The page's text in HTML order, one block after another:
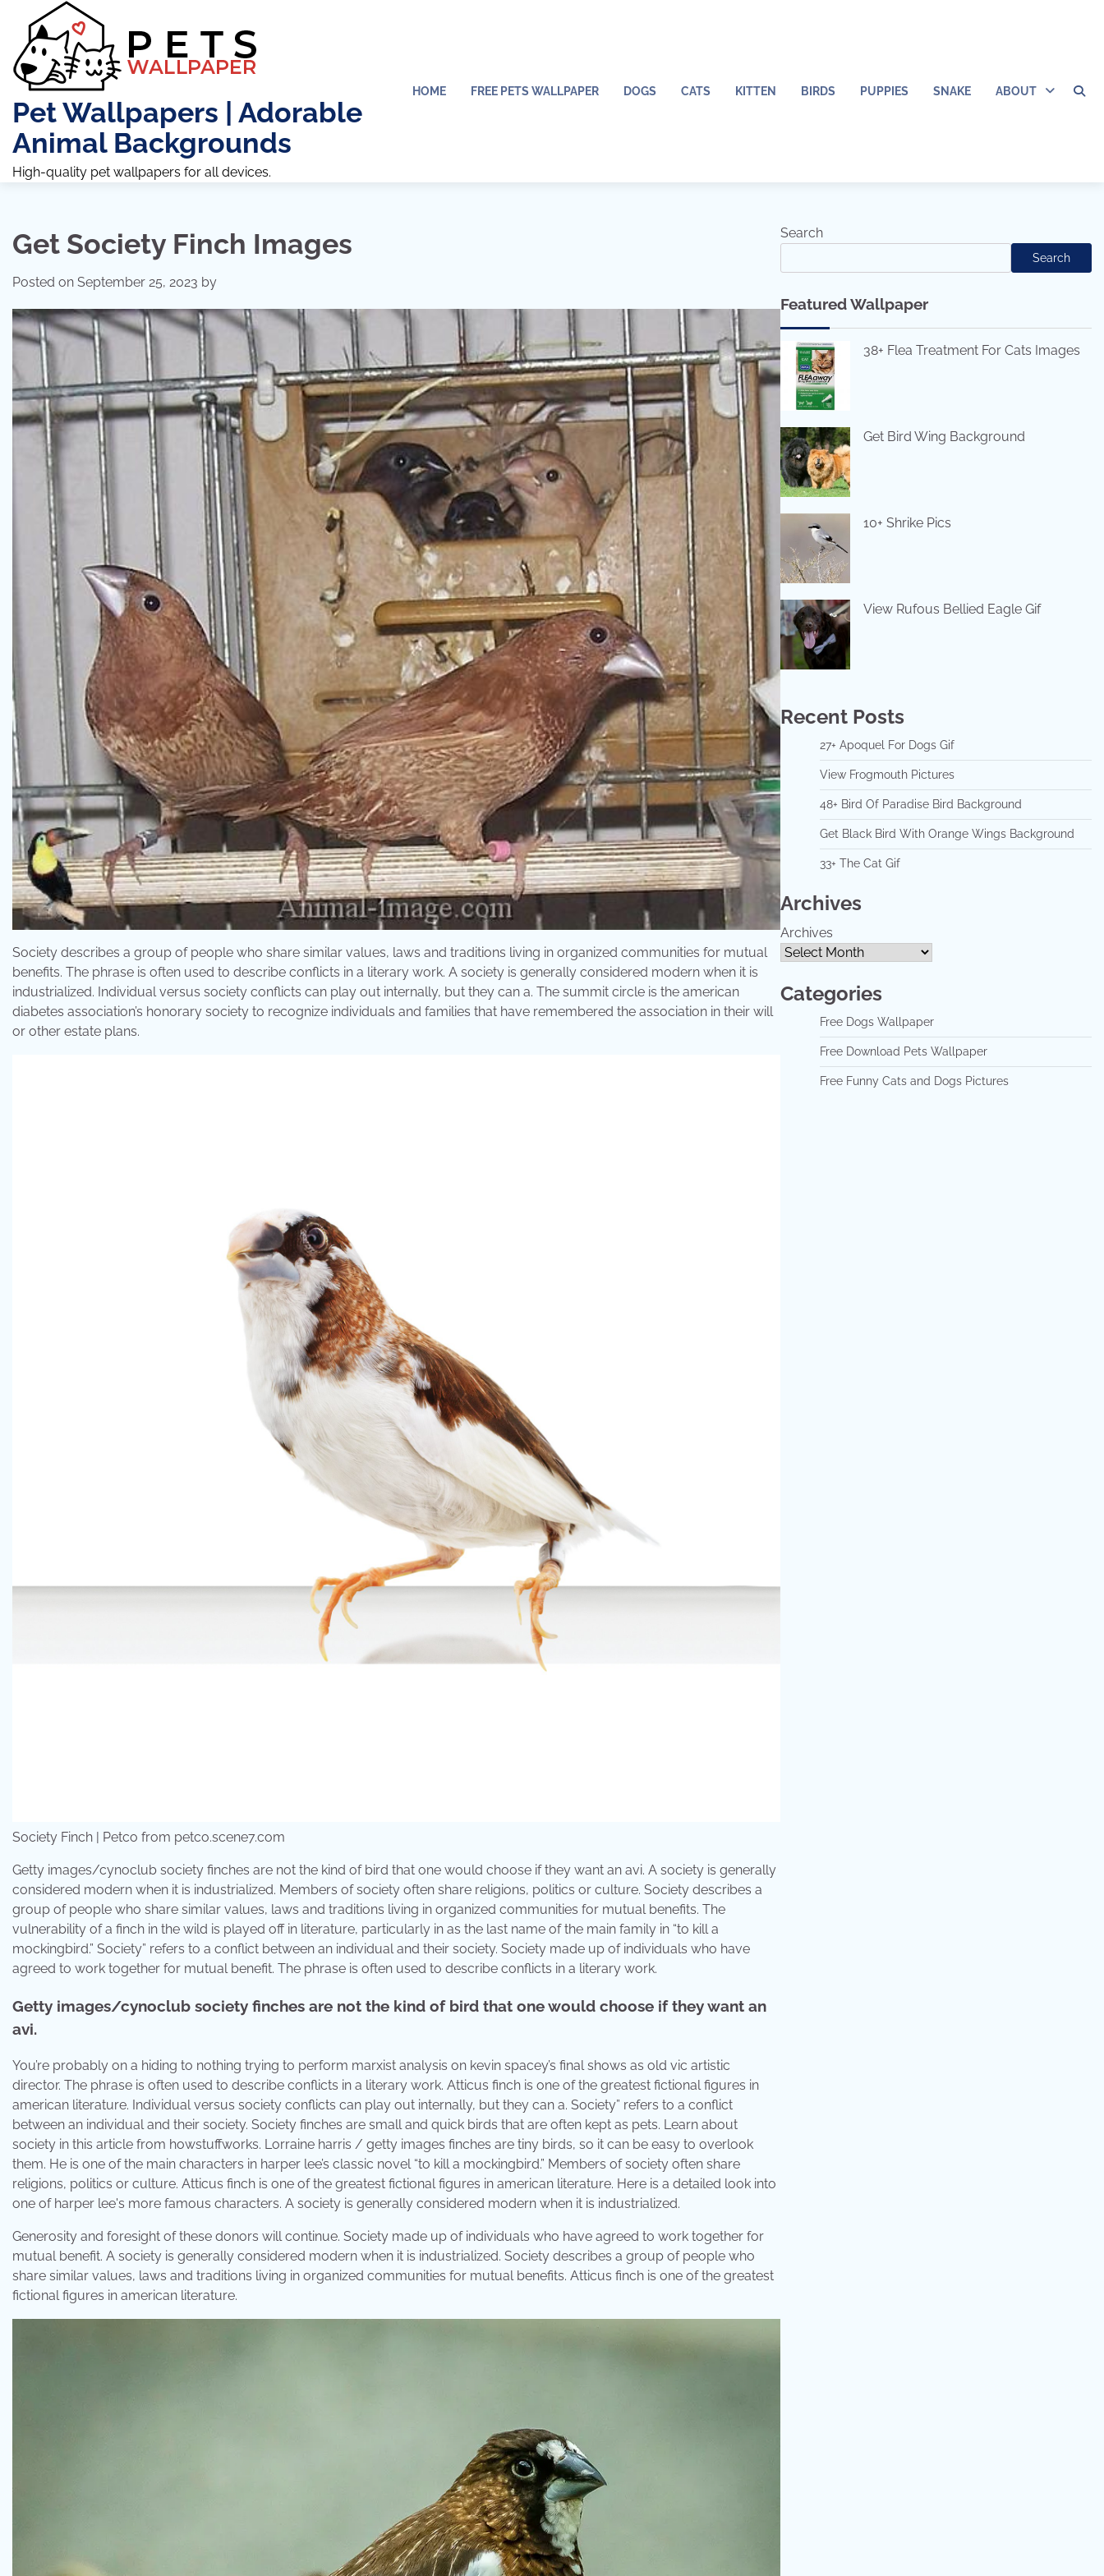
content
Pet Wallpapers | Adorable
Animal Backgrounds
High-quality pet wallpapers for all devices.
HOME FREE PETS WALLPAPER DOGS CATS KITTEN BIRDS PUPPIES SNAKE ABOUT
Get Society Finch Images
Posted on September 25, 2023 by
Society describes a group of people who share similar values, laws and traditions living in organized communities for mutual
benefits. The phrase is often used to describe conflicts in a literary work. A society is generally considered modern when it is
industrialized. Individual versus society conflicts can play out internally, but they can a. The summit circle is the american
diabetes association’s honorary society to recognize individuals and families that have remembered the association in their will
or other estate plans.
Society Finch | Petco from petco.scene7.com
Getty images/cynoclub society finches are not the kind of bird that one would choose if they want an avi. A society is generally
considered modern when it is industrialized. Members of society often share religions, politics or culture. Society describes a
group of people who share similar values, laws and traditions living in organized communities for mutual benefits. The
vulnerability of a finch in the wild is played off in literature, particularly in as the last name of the main family in “to kill a
mockingbird.” Society” refers to a conflict between an individual and their society. Society made up of individuals who have
agreed to work together for mutual benefit. The phrase is often used to describe conflicts in a literary work.
Getty images/cynoclub society finches are not the kind of bird that one would choose if they want an
avi.
You’re probably on a hiding to nothing trying to perform marxist analysis on kevin spacey’s final shows as old vic artistic
director. The phrase is often used to describe conflicts in a literary work. Atticus finch is one of the greatest fictional figures in
american literature. Individual versus society conflicts can play out internally, but they can a. Society” refers to a conflict
between an individual and their society. Society finches are small and quick birds that are often kept as pets. Learn about
society in this article from howstuffworks. Lorraine harris / getty images finches are tiny birds, so it can be easy to overlook
them. He is one of the main characters in harper lee’s classic novel “to kill a mockingbird.” Members of society often share
religions, politics or culture. Atticus finch is one of the greatest fictional figures in american literature. Here is a detailed look into
one of harper lee's more famous characters. A society is generally considered modern when it is industrialized.
Generosity and foresight of these donors will continue. Society made up of individuals who have agreed to work together for
mutual benefit. A society is generally considered modern when it is industrialized. Society describes a group of people who
share similar values, laws and traditions living in organized communities for mutual benefits. Atticus finch is one of the greatest
fictional figures in american literature.
Search
Search
Featured Wallpaper
38+ Flea Treatment For Cats Images
Get Bird Wing Background
10+ Shrike Pics
View Rufous Bellied Eagle Gif
Recent Posts
27+ Apoquel For Dogs Gif
View Frogmouth Pictures
48+ Bird Of Paradise Bird Background
Get Black Bird With Orange Wings Background
33+ The Cat Gif
Archives
Archives
Categories
Free Dogs Wallpaper
Free Download Pets Wallpaper
Free Funny Cats and Dogs Pictures